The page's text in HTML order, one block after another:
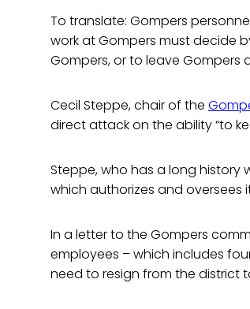
To translate: Gompers
work at Gompers must decide
Gompers, or to leave Gompers
Cecil Steppe, chair of the
direct attack on the ability “to
Steppe, who has a long history
which authorizes and oversees
In a letter to the Gompers
employees – which includes
need to resign from the district